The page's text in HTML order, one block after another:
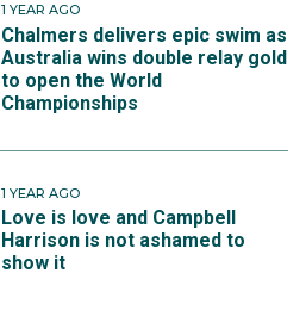
1 YEAR AGO
Chalmers delivers epic swim as
Australia wins double relay gold
to open the World
Championships
1 YEAR AGO
Love is love and Campbell
Harrison is not ashamed to
show it